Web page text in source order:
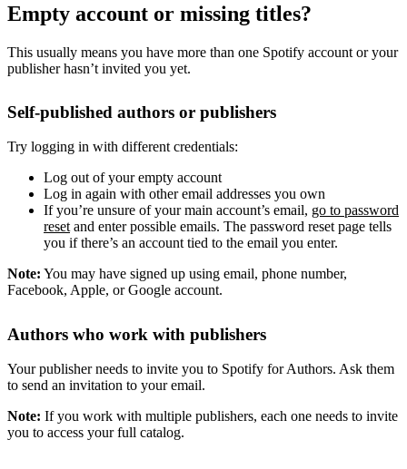
Empty account or missing titles?
This usually means you have more than one Spotify account or your
publisher hasn’t invited you yet.
Self-published authors or publishers
Try logging in with different credentials:
Log out of your empty account
Log in again with other email addresses you own
If you’re unsure of your main account’s email, go to password
resetand enter possible emails. The password reset page tells
you if there’s an account tied to the email you enter.
Note: You may have signed up using email, phone number,
Facebook, Apple, or Google account.
Authors who work with publishers
Your publisher needs to invite you to Spotify for Authors. Ask them
to send an invitation to your email.
Note: If you work with multiple publishers, each one needs to invite
you to access your full catalog.